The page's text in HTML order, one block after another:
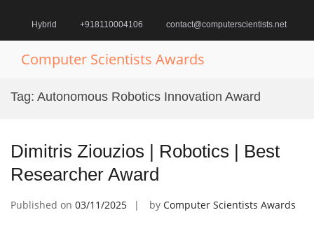
contentHybrid +918110004106 contact@computerscientists.net
Computer Scientists Awards
Tag: Autonomous Robotics Innovation Award
Dimitris Ziouzios | Robotics | Best
Researcher Award
Published on 03/11/2025 by Computer Scientists Awards